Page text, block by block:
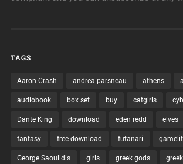
TAGS
Aaron Crash andrea parsneau athens
audiobook box set buy catgirls
Dante King download eden redd elves
fantasy free download futanari gamelit
George Saoulidis girls greek gods